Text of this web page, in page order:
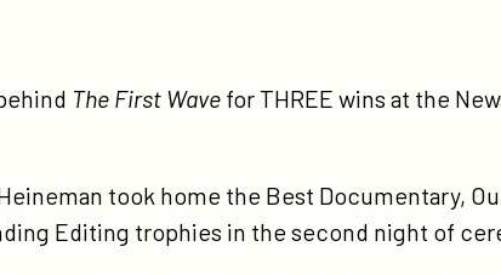
the-
The First Wave for THREE wins at the
took home the Best Documentary,
Editing trophies in the second night of